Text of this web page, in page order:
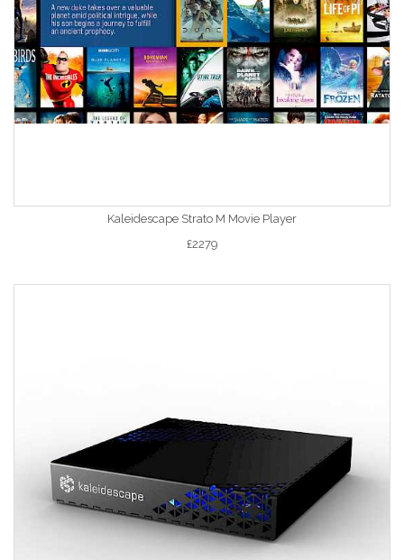
Kaleidescape Strato M Movie Player
£2279